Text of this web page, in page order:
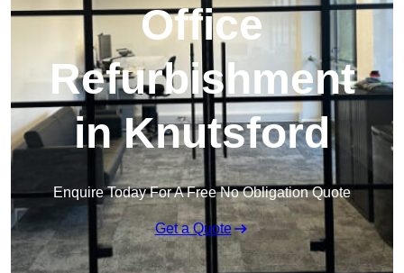
Office
Refurbishment
in Knutsford
Enquire Today For A Free No Obligation Quote
Get a Quote